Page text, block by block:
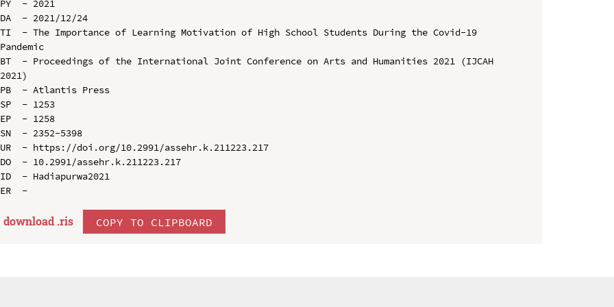
PY  - 2021
DA  - 2021/12/24
TI  - The Importance of Learning Motivation of High School Students During the Covid-19
Pandemic
BT  - Proceedings of the International Joint Conference on Arts and Humanities 2021 (IJCAH
2021)
PB  - Atlantis Press
SP  - 1253
EP  - 1258
SN  - 2352-5398
UR  - https://doi.org/10.2991/assehr.k.211223.217
DO  - 10.2991/assehr.k.211223.217
ID  - Hadiapurwa2021
download .ris COPY TO CLIPBOARD